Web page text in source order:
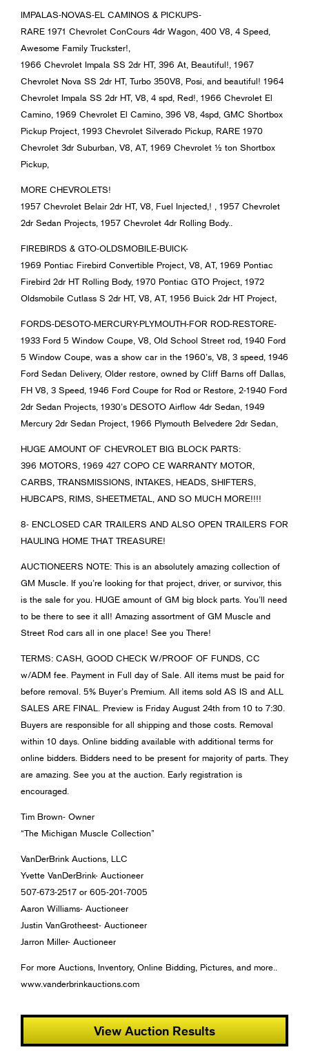
IMPALAS-NOVAS-EL CAMINOS & PICKUPS-
RARE 1971 Chevrolet ConCours 4dr Wagon, 400 V8, 4 Speed,
Awesome Family Truckster!,
1966 Chevrolet Impala SS 2dr HT, 396 At, Beautiful!, 1967
Chevrolet Nova SS 2dr HT, Turbo 350V8, Posi, and beautiful! 1964
Chevrolet Impala SS 2dr HT, V8, 4 spd, Red!, 1966 Chevrolet El
Camino, 1969 Chevrolet El Camino, 396 V8, 4spd, GMC Shortbox
Pickup Project, 1993 Chevrolet Silverado Pickup, RARE 1970
Chevrolet 3dr Suburban, V8, AT, 1969 Chevrolet ½ ton Shortbox
Pickup,
MORE CHEVROLETS!
1957 Chevrolet Belair 2dr HT, V8, Fuel Injected,! , 1957 Chevrolet
2dr Sedan Projects, 1957 Chevrolet 4dr Rolling Body..
FIREBIRDS & GTO-OLDSMOBILE-BUICK-
1969 Pontiac Firebird Convertible Project, V8, AT, 1969 Pontiac
Firebird 2dr HT Rolling Body, 1970 Pontiac GTO Project, 1972
Oldsmobile Cutlass S 2dr HT, V8, AT, 1956 Buick 2dr HT Project,
FORDS-DESOTO-MERCURY-PLYMOUTH-FOR ROD-RESTORE-
1933 Ford 5 Window Coupe, V8, Old School Street rod, 1940 Ford
5 Window Coupe, was a show car in the 1960’s, V8, 3 speed, 1946
Ford Sedan Delivery, Older restore, owned by Cliff Barns off Dallas,
FH V8, 3 Speed, 1946 Ford Coupe for Rod or Restore, 2-1940 Ford
2dr Sedan Projects, 1930’s DESOTO Airflow 4dr Sedan, 1949
Mercury 2dr Sedan Project, 1966 Plymouth Belvedere 2dr Sedan,
HUGE AMOUNT OF CHEVROLET BIG BLOCK PARTS:
396 MOTORS, 1969 427 COPO CE WARRANTY MOTOR,
CARBS, TRANSMISSIONS, INTAKES, HEADS, SHIFTERS,
HUBCAPS, RIMS, SHEETMETAL, AND SO MUCH MORE!!!!
8- ENCLOSED CAR TRAILERS AND ALSO OPEN TRAILERS FOR
HAULING HOME THAT TREASURE!
AUCTIONEERS NOTE: This is an absolutely amazing collection of
GM Muscle. If you’re looking for that project, driver, or survivor, this
is the sale for you. HUGE amount of GM big block parts. You’ll need
to be there to see it all! Amazing assortment of GM Muscle and
Street Rod cars all in one place! See you There!
TERMS: CASH, GOOD CHECK W/PROOF OF FUNDS, CC
w/ADM fee. Payment in Full day of Sale. All items must be paid for
before removal. 5% Buyer’s Premium. All items sold AS IS and ALL
SALES ARE FINAL. Preview is Friday August 24th from 10 to 7:30.
Buyers are responsible for all shipping and those costs. Removal
within 10 days. Online bidding available with additional terms for
online bidders. Bidders need to be present for majority of parts. They
are amazing. See you at the auction. Early registration is
encouraged.
Tim Brown- Owner
“The Michigan Muscle Collection”
VanDerBrink Auctions, LLC
Yvette VanDerBrink- Auctioneer
507-673-2517 or 605-201-7005
Aaron Williams- Auctioneer
Justin VanGrotheest- Auctioneer
Jarron Miller- Auctioneer
For more Auctions, Inventory, Online Bidding, Pictures, and more..
www.vanderbrinkauctions.com
View Auction Results